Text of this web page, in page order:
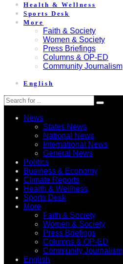
Health & Wellness
Sports Desk
More
Faith & Society
Women & Society
Press Briefings
Columns & OP-ED
Community Journalism
English
News
States News
National News
International News
General News
Politics
Business & Economy
Climate Reports
Health & Wellness
Sports Desk
More
Faith & Society
Women & Society
Press Briefings
Columns & OP-ED
Community Journalism
English